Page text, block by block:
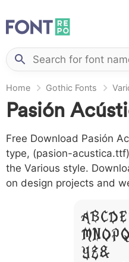
Home Gothic Fonts
Pasión
Free Download Pasión
type, (pasion-
the Various style.
on design projects and
A B C D
M N O P
Y Z &